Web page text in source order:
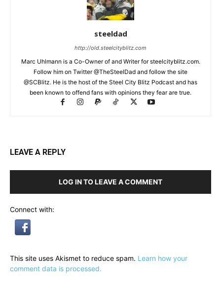
steeldad
http://old.steelcityblitz.com
Marc Uhlmann is a Co-Owner of and Writer for steelcityblitz.com.
Follow him on Twitter @TheSteelDad and follow the site
@SCBlitz. He is the host of the Steel City Blitz Podcast and has
been known to offend fans with opinions they fear are true.
LEAVE A REPLY
LOG IN TO LEAVE A COMMENT
Connect with:
This site uses Akismet to reduce spam. Learn how your
comment data is processed.